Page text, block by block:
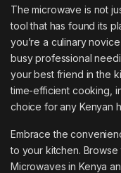
The microwave is not
tool that has found its
you’re a culinary
busy professional
your best friend in the
time-efficient cooking,
choice for any Kenyan
Embrace the
to your kitchen.
Microwaves in Kenya